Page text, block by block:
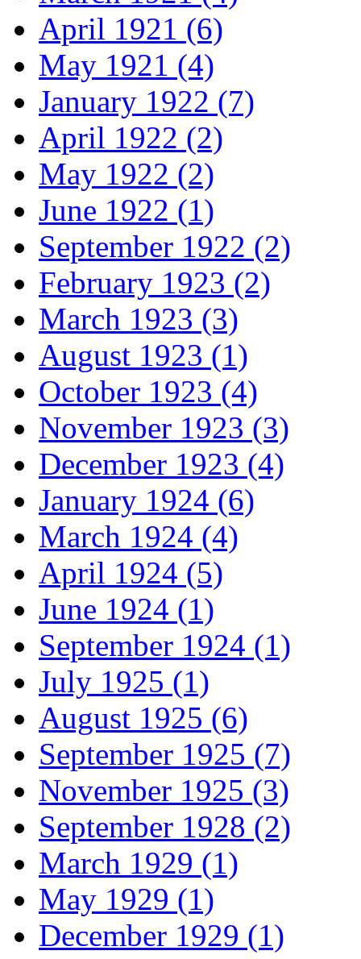
April 1921 (6)
May 1921 (4)
January 1922 (7)
April 1922 (2)
May 1922 (2)
June 1922 (1)
September 1922 (2)
February 1923 (2)
March 1923 (3)
August 1923 (1)
October 1923 (4)
November 1923 (3)
December 1923 (4)
January 1924 (6)
March 1924 (4)
April 1924 (5)
June 1924 (1)
September 1924 (1)
July 1925 (1)
August 1925 (6)
September 1925 (7)
November 1925 (3)
September 1928 (2)
March 1929 (1)
May 1929 (1)
December 1929 (1)